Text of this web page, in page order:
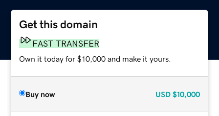
Get this domain
FAST TRANSFER
Own it today for $10,000 and make it yours.
Buy now USD $10,000